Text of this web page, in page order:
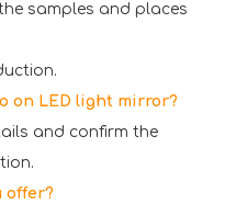
samples and places
on LED light mirror?
and confirm the
offer?